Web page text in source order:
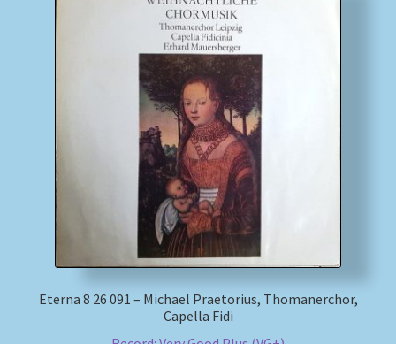
Eterna 8 26 091 – Michael Praetorius, Thomanerchor,
Capella Fidi